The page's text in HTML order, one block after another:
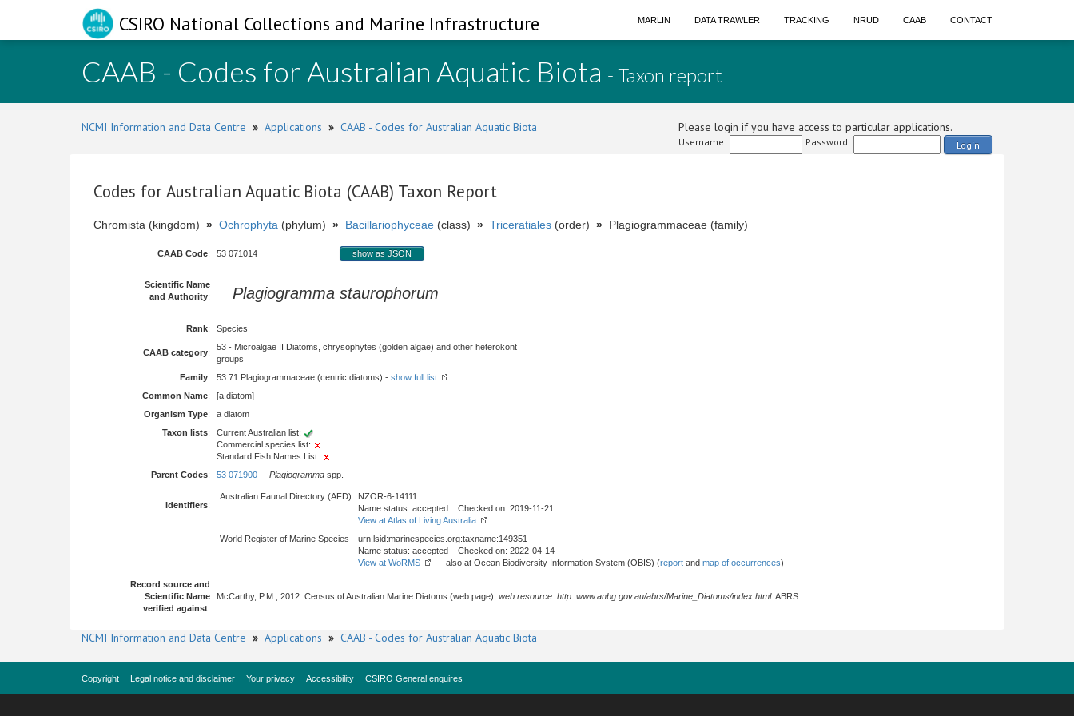
CSIRO National Collections and Marine Infrastructure MARLIN DATA TRAWLER TRACKING NRUD CAAB CONTACT
CAAB - Codes for Australian Aquatic Biota - Taxon report
NCMI Information and Data Centre » Applications » CAAB - Codes for Australian Aquatic Biota Please login if you have access to particular applications.
Username: Password: Login
Codes for Australian Aquatic Biota (CAAB) Taxon Report
Chromista (kingdom) » Ochrophyta (phylum) » Bacillariophyceae (class) » Triceratiales (order) » Plagiogrammaceae (family)
CAAB Code: 53 071014 show as JSON
Scientific Name
and Authority: Plagiogramma staurophorum
Rank: Species
CAAB category:
53 - Microalgae II Diatoms, chrysophytes (golden algae) and other heterokont
groups
Family: 53 71 Plagiogrammaceae (centric diatoms) - show full list
Common Name:
[a diatom]
Organism Type:
a diatom
Taxon lists:
Current Australian list:
Commercial species list:
Standard Fish Names List:
Parent Codes: 53 071900 Plagiogramma spp.
Identifiers:
Australian Faunal Directory (AFD)
NZOR-6-14111
Name status: accepted Checked on: 2019-11-21
View at Atlas of Living Australia
World Register of Marine Species
urn:lsid:marinespecies.org:taxname:149351
Name status: accepted Checked on: 2022-04-14
View at WoRMS
- also at Ocean Biodiversity Information System (OBIS) (report and map of occurrences)
Record source and
Scientific Name
verified against:
McCarthy, P.M., 2012. Census of Australian Marine Diatoms (web page), web resource: http: www.anbg.gov.au/abrs/Marine_Diatoms/index.html. ABRS.
NCMI Information and Data Centre » Applications » CAAB - Codes for Australian Aquatic Biota
Copyright Legal notice and disclaimer Your privacy Accessibility CSIRO General enquires